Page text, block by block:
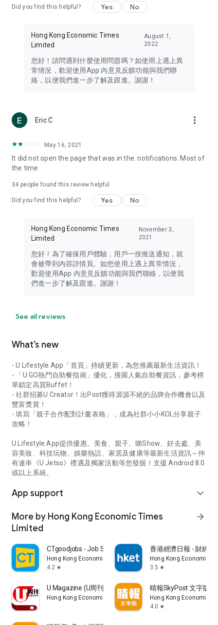
Travel – Staying abreast of issues of concern to Hong Kong
information in the Greater Bay Area, Macau, Japan, Taiwan,
Thailand, South Korea, and other destinations.
Technology – Testing the latest and trendiest tech products
such as mobile phones, computers, cameras, headphones,
(U... Bloggers share diverse lifestyle experiences and food
reviews.
Download now for free and create your own U Lifestyle – a
brand new experience with a different lifestyle!
in the app or email info@ulifestyle.com.hk)
Did you find this helpful? Yes No
Hong Kong Economic Times
Limited
August 1,
2022
您好！請問遇到什麼使用問題嗎？如使用上遇上異
常情況，歡迎使用App 內意見反饋功能與我們聯
絡，以便我們進一步了解及跟進。謝謝！
Eric C more_vert
May 16, 2021
It did not open the page that was in the. notifications. Most of
the time
34 people found this review helpful
Did you find this helpful? Yes No
Hong Kong Economic Times
Limited
November 3,
2021
您好！為了確保用戶體驗，用戶一按推送通知，就
會被帶到內容詳情頁。如您使用上遇上異常情況，
歡迎使用App 內意見反饋功能與我們聯絡，以便我
們進一步了解及跟進。謝謝！
See all reviews
What’s new
- U Lifestyle App「首頁」持續更新，為您推薦最新生活資訊！
- 「U GO熱門自助餐指南」優化，搜羅人氣自助餐資訊，參考榜
單鎖定高質Buffet！
- 社群招募U Creator！出Post獲得源源不絕的品牌合作機會以及
豐富獎賞！
- 填寫「親子合作配對計畫表格」，成為社群小小KOL分享親子
攻略！
U Lifestyle App提供優惠、美食、親子、睇Show、好去處、美
容美妝、科技玩物、娛樂熱話、家居及健康等最新生活資訊～仲
有連串《U Jetso》禮遇及獨家活動等您發掘！支援 Android 8.0
或以上系統。
App support expand_more
More by Hong Kong Economic Times
Limited
arrow_forward
CTgoodjobs - Job Search
Hong Kong Economic Times Limited
4.2 star
香港經濟日報 - 財經
Hong Kong Economic
3.5 star
U Magazine (U周刊)電子雜誌
Hong Kong Economic Times Limited
晴報SkyPost 文字版
Hong Kong Economic
4.0 star